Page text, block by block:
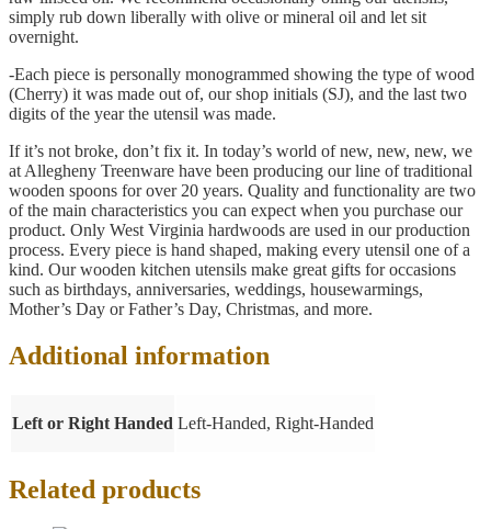
simply rub down liberally with olive or mineral oil and let sit
overnight.
-Each piece is personally monogrammed showing the type of wood
(Cherry) it was made out of, our shop initials (SJ), and the last two
digits of the year the utensil was made.
If it’s not broke, don’t fix it. In today’s world of new, new, new, we
at Allegheny Treenware have been producing our line of traditional
wooden spoons for over 20 years. Quality and functionality are two
of the main characteristics you can expect when you purchase our
product. Only West Virginia hardwoods are used in our production
process. Every piece is hand shaped, making every utensil one of a
kind. Our wooden kitchen utensils make great gifts for occasions
such as birthdays, anniversaries, weddings, housewarmings,
Mother’s Day or Father’s Day, Christmas, and more.
Additional information
Left or Right Handed Left-Handed, Right-Handed
Related products